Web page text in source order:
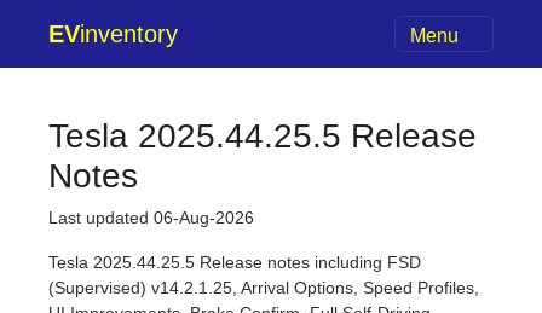
EVinventory Menu
Tesla 2025.44.25.5 Release
Notes
Last updated 06-Aug-2026
Tesla 2025.44.25.5 Release notes including FSD
(Supervised) v14.2.1.25, Arrival Options, Speed Profiles,